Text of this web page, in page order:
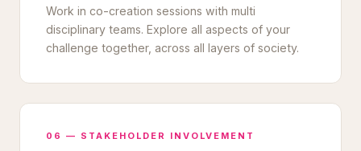
Work in co-creation sessions with multi
disciplinary teams. Explore all aspects of your
challenge together, across all layers of society.
06 — STAKEHOLDER INVOLVEMENT